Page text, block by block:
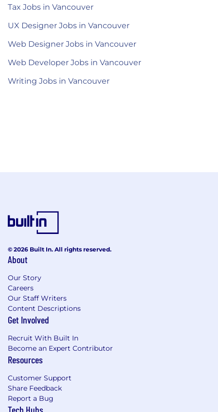
Tax Jobs in Vancouver
UX Designer Jobs in Vancouver
Web Designer Jobs in Vancouver
Web Developer Jobs in Vancouver
Writing Jobs in Vancouver
© 2026 Built In. All rights reserved.
About
Our Story
Careers
Our Staff Writers
Content Descriptions
Get Involved
Recruit With Built In
Become an Expert Contributor
Resources
Customer Support
Share Feedback
Report a Bug
Tech Hubs